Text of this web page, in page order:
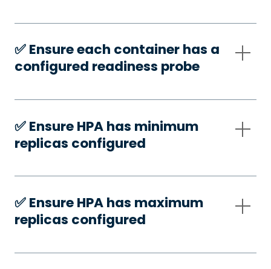
✅️ Ensure each container has a
configured readiness probe
✅️ Ensure HPA has minimum
replicas configured
✅️ Ensure HPA has maximum
replicas configured